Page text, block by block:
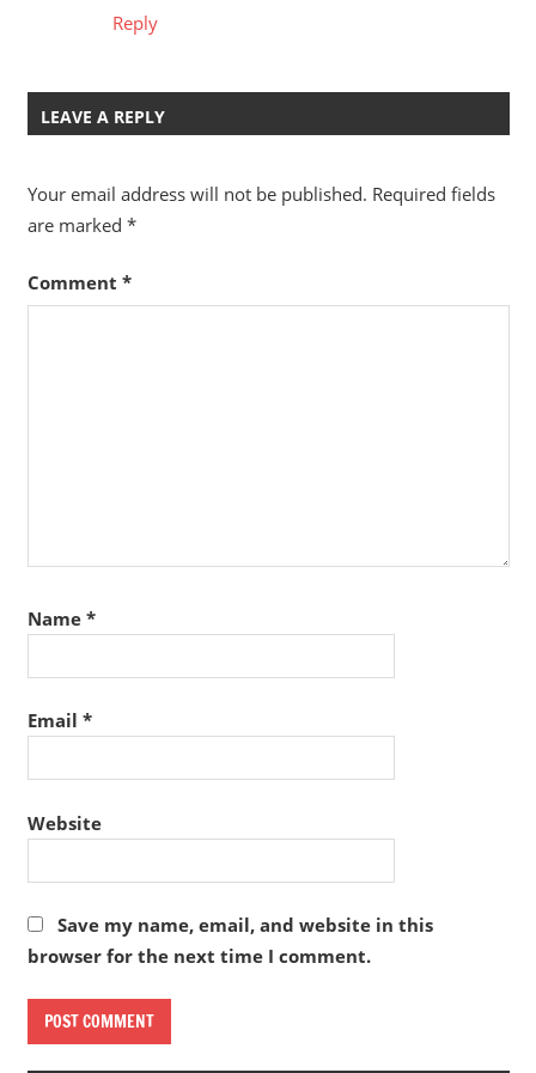
Reply
LEAVE A REPLY
Your email address will not be published. Required fields
are marked *
Comment *
Name *
Email *
Website
Save my name, email, and website in this
browser for the next time I comment.